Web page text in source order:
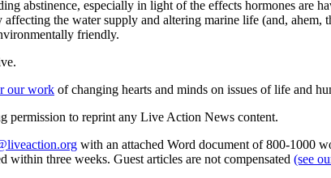
abstinence, especially in light of the effects hormones are
the water supply and altering marine life (and,
friendly.
our work of changing hearts and minds on issues of life and
permission to reprint any Live Action News content.
with an attached Word document of 800-1000
three weeks. Guest articles are not compensated (see